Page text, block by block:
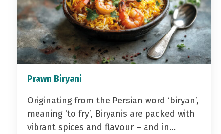
Prawn Biryani
Originating from the Persian word ‘biryan’,
meaning ‘to fry’, Biryanis are packed with
vibrant spices and flavour – and in…